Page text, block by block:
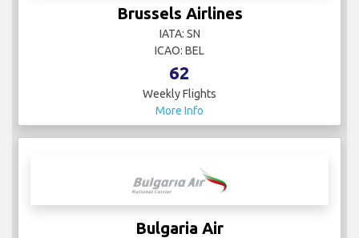
IATA: BA
ICAO: BAW
83
Weekly Flights
More Info
Brussels Airlines
ICAO: BEL